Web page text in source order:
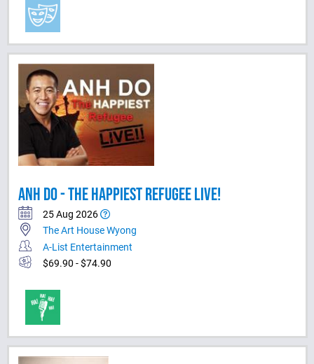
ANH DO - THE HAPPIEST REFUGEE LIVE!
25 Aug 2026
The Art House Wyong
A-List Entertainment
$69.90 - $74.90